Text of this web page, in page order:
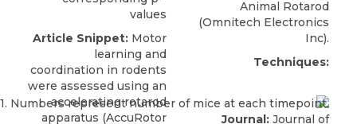
values
Article Snippet: Motor
learning and
coordination in rodents
were assessed using an
acceleratingrotarod
apparatus (AccuRotor
Animal Rotarod
(Omnitech Electronics
Inc).
Techniques:
Journal: Journal of